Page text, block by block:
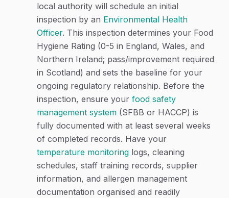
local authority will schedule an initial
inspection by an Environmental Health
Officer. This inspection determines your Food
Hygiene Rating (0-5 in England, Wales, and
Northern Ireland; pass/improvement required
in Scotland) and sets the baseline for your
ongoing regulatory relationship. Before the
inspection, ensure your food safety
management system (SFBB or HACCP) is
fully documented with at least several weeks
of completed records. Have your
temperature monitoring logs, cleaning
schedules, staff training records, supplier
information, and allergen management
documentation organised and readily